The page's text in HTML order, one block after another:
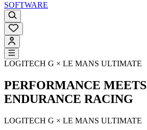
SOFTWARE
LOGITECH G × LE MANS ULTIMATE
PERFORMANCE MEETS
ENDURANCE RACING
LOGITECH G × LE MANS ULTIMATE